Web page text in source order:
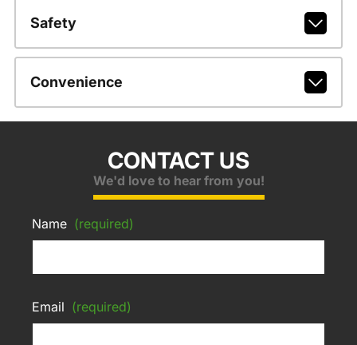
Safety
Convenience
CONTACT US
We'd love to hear from you!
Name (required)
Email (required)